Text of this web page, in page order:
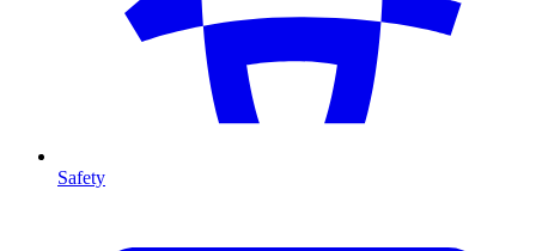
Safety